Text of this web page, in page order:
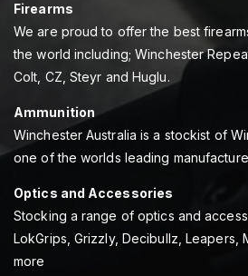
Firearms
We are proud to offer the best
the world including; Winchester
Colt, CZ, Steyr and Huglu.
Ammunition
Winchester Australia is a stockist of
one of the worlds leading
Optics and Accessories
Stocking a range of optics and
LokGrips, Grizzly, Decibullz, Leapers,
more